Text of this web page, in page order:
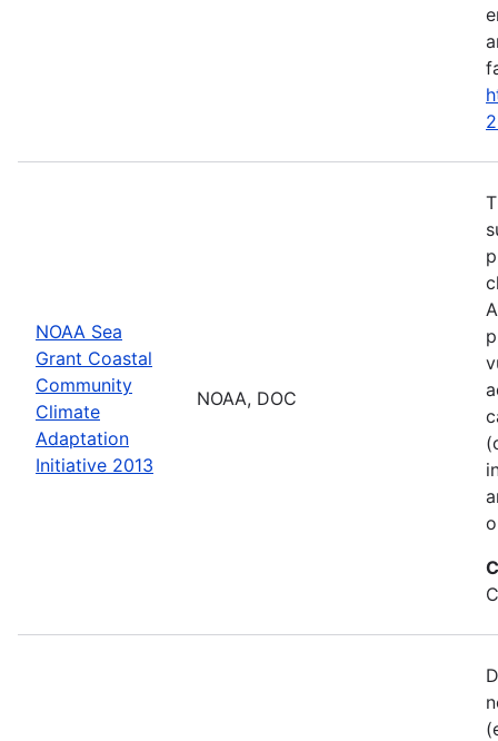
NOAA Sea
Grant Coastal
Community
Climate
Adaptation
Initiative 2013
NOAA, DOC